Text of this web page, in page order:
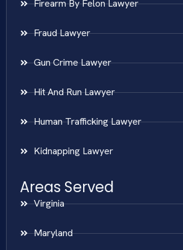
Firearm By Felon Lawyer
Fraud Lawyer
Gun Crime Lawyer
Hit And Run Lawyer
Human Trafficking Lawyer
Kidnapping Lawyer
Areas Served
Virginia
Maryland